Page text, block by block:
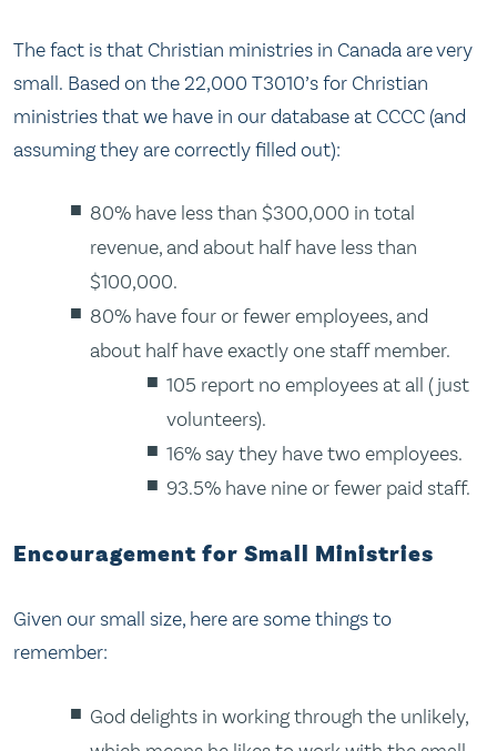
The fact is that Christian ministries in Canada are very
small. Based on the 22,000 T3010’s for Christian
ministries that we have in our database at CCCC (and
assuming they are correctly filled out):
80% have less than $300,000 in total
revenue, and about half have less than
$100,000.
80% have four or fewer employees, and
about half have exactly one staff member.
105 report no employees at all (just
volunteers).
16% say they have two employees.
93.5% have nine or fewer paid staff.
Encouragement for Small Ministries
Given our small size, here are some things to
remember:
God delights in working through the unlikely,